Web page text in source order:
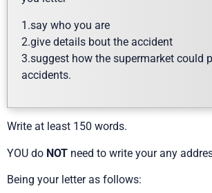
1.say who you are
2.give details bout the accident
3.suggest how the supermarket could
accidents.
Write at least 150 words.
YOU do NOT need to write your any
Being your letter as follows: